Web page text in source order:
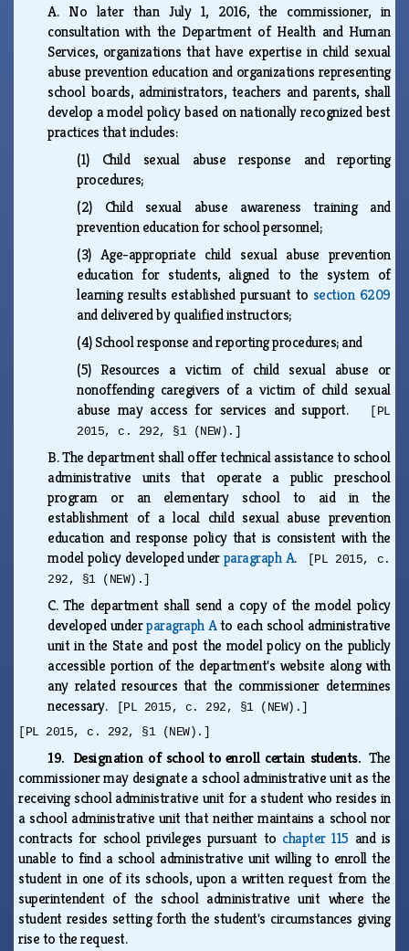
A. No later than July 1, 2016, the commissioner, in
consultation with the Department of Health and Human
Services, organizations that have expertise in child sexual
abuse prevention education and organizations representing
school boards, administrators, teachers and parents, shall
develop a model policy based on nationally recognized best
practices that includes:
(1) Child sexual abuse response and reporting
procedures;
(2) Child sexual abuse awareness training and
prevention education for school personnel;
(3) Age-appropriate child sexual abuse prevention
education for students, aligned to the system of
learning results established pursuant to section 6209
and delivered by qualified instructors;
(4)School response and reporting procedures; and
(5) Resources a victim of child sexual abuse or
nonoffending caregivers of a victim of child sexual
abuse may access for services and support.
[PL
2015, c. 292, §1 (NEW).]
B.The department shall offer technical assistance to school
administrative units that operate a public preschool
program or an elementary school to aid in the
establishment of a local child sexual abuse prevention
education and response policy that is consistent with the
model policy developed underparagraph A.
[PL 2015, c.
292, §1 (NEW).]
C.The department shall send a copy of the model policy
developed underparagraph Ato each school administrative
unit in the State and post the model policy on the publicly
accessible portion of the department's website along with
any related resources that the commissioner determines
necessary.
[PL 2015, c. 292, §1 (NEW).]
[PL 2015, c. 292, §1 (NEW).]
19. Designation of school to enroll certain students.The
commissioner may designate a school administrative unit as the
receiving school administrative unit for a student who resides in
a school administrative unit that neither maintains a school nor
contracts for school privileges pursuant to chapter 115 and is
unable to find a school administrative unit willing to enroll the
student in one of its schools, upon a written request from the
superintendent of the school administrative unit where the
student resides setting forth the student's circumstances giving
rise to the request.